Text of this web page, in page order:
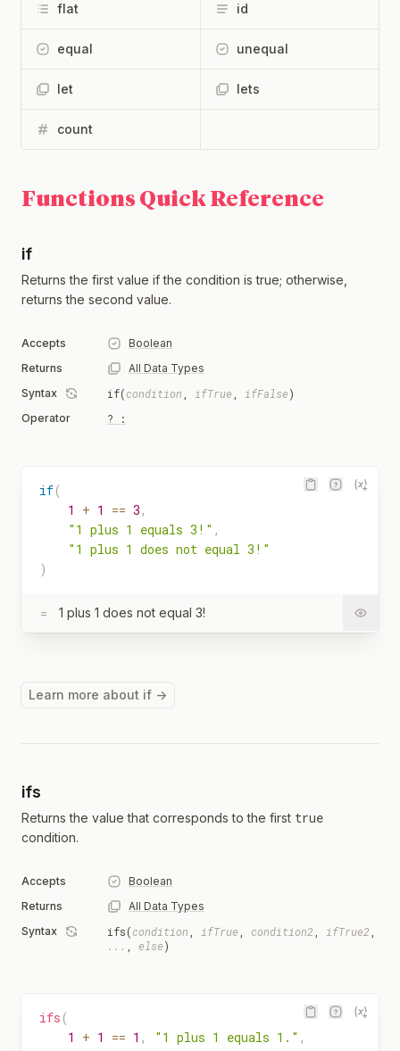
flat id
equal unequal
let lets
count
Functions Quick Reference
if
Returns the first value if the condition is true; otherwise,
returns the second value.
Accepts
Boolean
Returns
All Data Types
Syntax
if(condition ifTrue ifFalse)
Operator ? :
if(
1
+ 1 == 3,
"1 plus 1 equals 3!" ,
"1 plus 1 does not equal 3!"
)
= 1 plus 1 does not equal 3!
Learn more about if →
ifs
Returns the value that corresponds to the first true
condition.
Accepts
Boolean
Returns
All Data Types
Syntax
ifs(condition ifTrue condition2 ifTrue2
...
else)
ifs (
1
+ 1 == 1 , "1 plus 1 equals 1." ,